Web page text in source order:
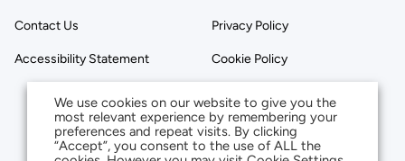
Contact Us Privacy Policy
Accessibility Statement Cookie Policy
We use cookies on our website to give you the
most relevant experience by remembering your
preferences and repeat visits. By clicking
“Accept”, you consent to the use of ALL the